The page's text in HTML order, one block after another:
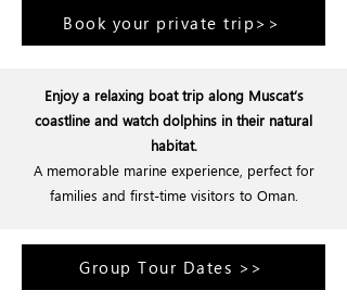
Book your private trip>>
Enjoy a relaxing boat trip along Muscat’s
coastline and watch dolphins in their natural
habitat.
A memorable marine experience, perfect for
families and first-time visitors to Oman.
Group Tour Dates >>